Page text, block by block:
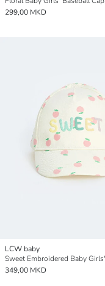
299,00 MKD
LCW baby
349,00 MKD